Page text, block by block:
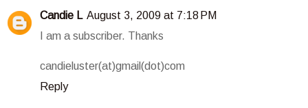
Candie L August 3, 2009 at 7:18 PM
I am a subscriber. Thanks
candieluster(at)gmail(dot)com
Reply